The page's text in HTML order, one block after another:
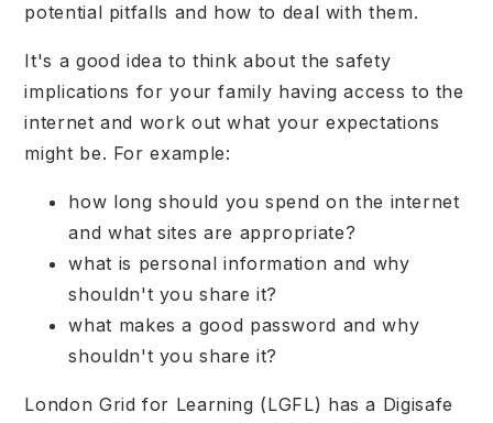
potential pitfalls and how to deal with them.
It's a good idea to think about the safety
implications for your family having access to the
internet and work out what your expectations
might be. For example:
how long should you spend on the internet
and what sites are appropriate?
what is personal information and why
shouldn't you share it?
what makes a good password and why
shouldn't you share it?
London Grid for Learning (LGFL) has a Digisafe